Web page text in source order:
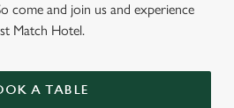
come and join us and experience
Match Hotel.
A TABLE